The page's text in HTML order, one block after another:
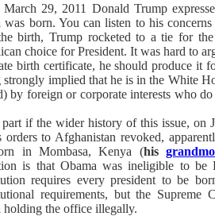
March 29, 2011 Donald Trump
was born. You can listen to his
birth, Trump rocketed to a tie for
choice for President. It was hard to
birth certificate, he should produce
strongly implied that he is in the White
by foreign or corporate interests who
if the wider history of this issue, on
orders to Afghanistan revoked,
in Mombasa, Kenya (his
is that Obama was ineligible to be
requires every president to be
requirements, but the Supreme
holding the office illegally.